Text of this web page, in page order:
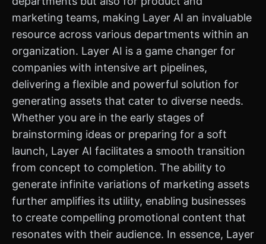
marketing teams, making Layer AI an invaluable
resource across various departments within an
organization. Layer AI is a game changer for
companies with intensive art pipelines,
delivering a flexible and powerful solution for
generating assets that cater to diverse needs.
Whether you are in the early stages of
brainstorming ideas or preparing for a soft
launch, Layer AI facilitates a smooth transition
from concept to completion. The ability to
generate infinite variations of marketing assets
further amplifies its utility, enabling businesses
to create compelling promotional content that
resonates with their audience. In essence, Layer